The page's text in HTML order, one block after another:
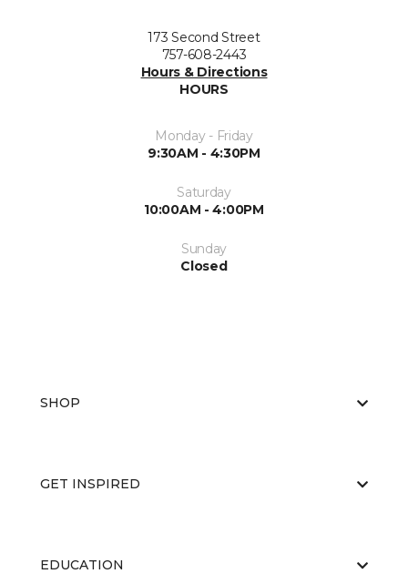
173 Second Street
757-608-2443
Hours & Directions
HOURS
Monday - Friday
9:30AM - 4:30PM
Saturday
10:00AM - 4:00PM
Sunday
Closed
SHOP
GET INSPIRED
EDUCATION